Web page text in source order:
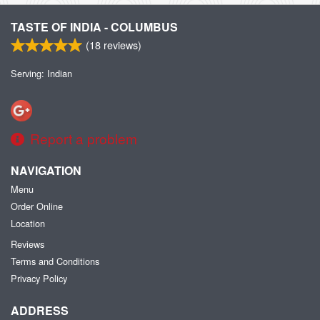
TASTE OF INDIA - COLUMBUS
(18 reviews)
Serving: Indian
Report a problem
NAVIGATION
Menu
Order Online
Location
Reviews
Terms and Conditions
Privacy Policy
ADDRESS